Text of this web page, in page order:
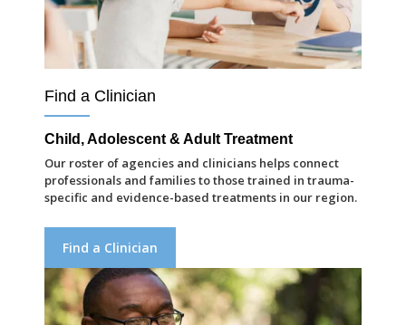
Find a Clinician
Child, Adolescent & Adult Treatment
Our roster of agencies and clinicians helps connect
professionals and families to those trained in trauma-
specific and evidence-based treatments in our region.
Find a Clinician